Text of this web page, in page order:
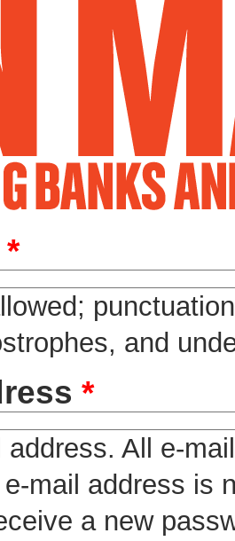
*
and
*
address. All e-
mail address is
a new